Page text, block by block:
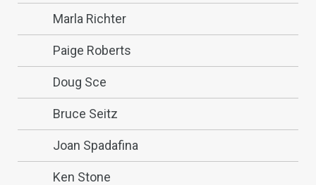
Marla Richter
Paige Roberts
Doug Sce
Bruce Seitz
Joan Spadafina
Ken Stone